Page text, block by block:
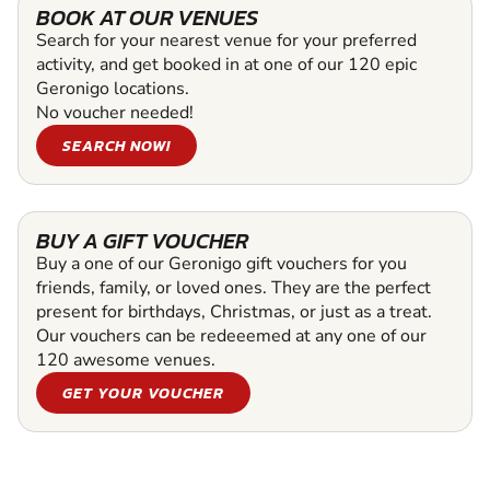
BOOK AT OUR VENUES
Search for your nearest venue for your preferred
activity, and get booked in at one of our 120 epic
Geronigo locations.
No voucher needed!
SEARCH NOW!
BUY A GIFT VOUCHER
Buy a one of our Geronigo gift vouchers for you
friends, family, or loved ones. They are the perfect
present for birthdays, Christmas, or just as a treat.
Our vouchers can be redeeemed at any one of our
120 awesome venues.
GET YOUR VOUCHER